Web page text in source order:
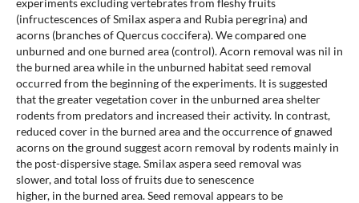
experiments excluding vertebrates from fleshy fruits
(infructescences of Smilax aspera and Rubia peregrina) and
acorns (branches of Quercus coccifera). We compared one
unburned and one burned area (control). Acorn removal was nil in
the burned area while in the unburned habitat seed removal
occurred from the beginning of the experiments. It is suggested
that the greater vegetation cover in the unburned area shelter
rodents from predators and increased their activity. In contrast,
reduced cover in the burned area and the occurrence of gnawed
acorns on the ground suggest acorn removal by rodents mainly in
the post-dispersive stage. Smilax aspera seed removal was
slower, and total loss of fruits due to senescence
higher, in the burned area. Seed removal appears to be